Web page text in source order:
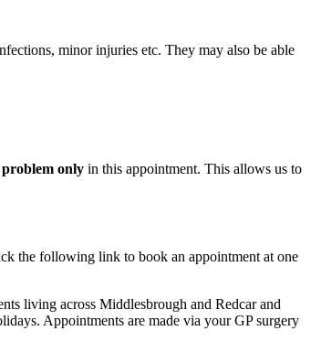
minor injuries etc. They may also be able
only in this appointment. This allows us to
the following link to book an appointment at one
living across Middlesbrough and Redcar and
Appointments are made via your GP surgery